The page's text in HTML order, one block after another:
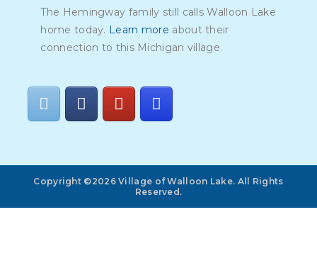
The Hemingway family still calls Walloon Lake
home today. Learn more about their
connection to this Michigan village.
Copyright ©2026 Village of Walloon Lake. All Rights
Reserved.